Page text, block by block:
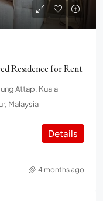
Residence for Rent
Attap, Kuala
Malaysia
Details
4 months ago